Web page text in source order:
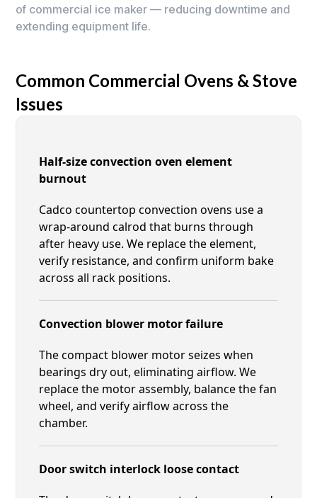
of commercial ice maker — reducing downtime and
extending equipment life.
Common Commercial Ovens & Stove
Issues
Half-size convection oven element
burnout
Cadco countertop convection ovens use a
wrap-around calrod that burns through
after heavy use. We replace the element,
verify resistance, and confirm uniform bake
across all rack positions.
Convection blower motor failure
The compact blower motor seizes when
bearings dry out, eliminating airflow. We
replace the motor assembly, balance the fan
wheel, and verify airflow across the
chamber.
Door switch interlock loose contact